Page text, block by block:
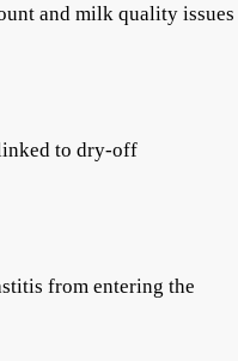
and milk quality issues
to dry-off
from entering the